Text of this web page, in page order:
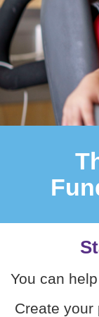
You can
Create your